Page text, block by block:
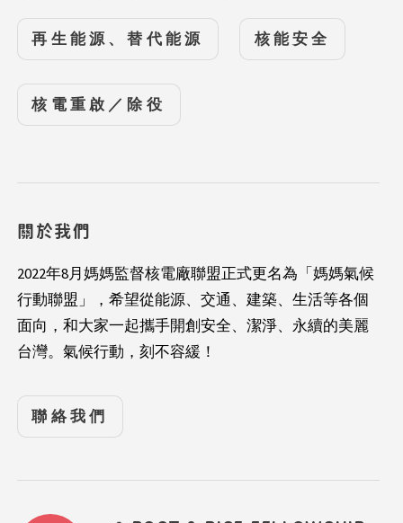
再生能源、替代能源 核能安全
核電重啟／除役
關於我們
2022年8月媽媽監督核電廠聯盟正式更名為「媽媽氣候
行動聯盟」，希望從能源、交通、建築、生活等各個
面向，和大家一起攜手開創安全、潔淨、永續的美麗
台灣。氣候行動，刻不容緩！
聯絡我們